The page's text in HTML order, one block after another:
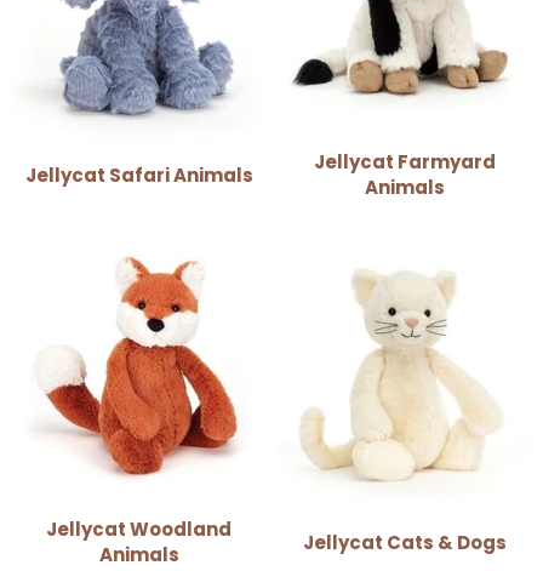
Jellycat Safari Animals
Jellycat Farmyard
Animals
Jellycat Woodland
Animals
Jellycat Cats & Dogs